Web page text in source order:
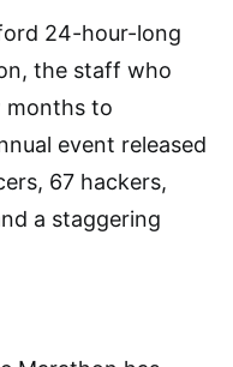
24-hour-long
the staff who
months to
event released
67 hackers,
a staggering